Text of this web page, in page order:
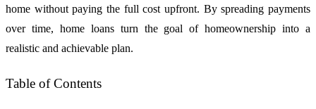
home without paying the full cost upfront. By spreading payments
over time, home loans turn the goal of homeownership into a
realistic and achievable plan.
Table of Contents